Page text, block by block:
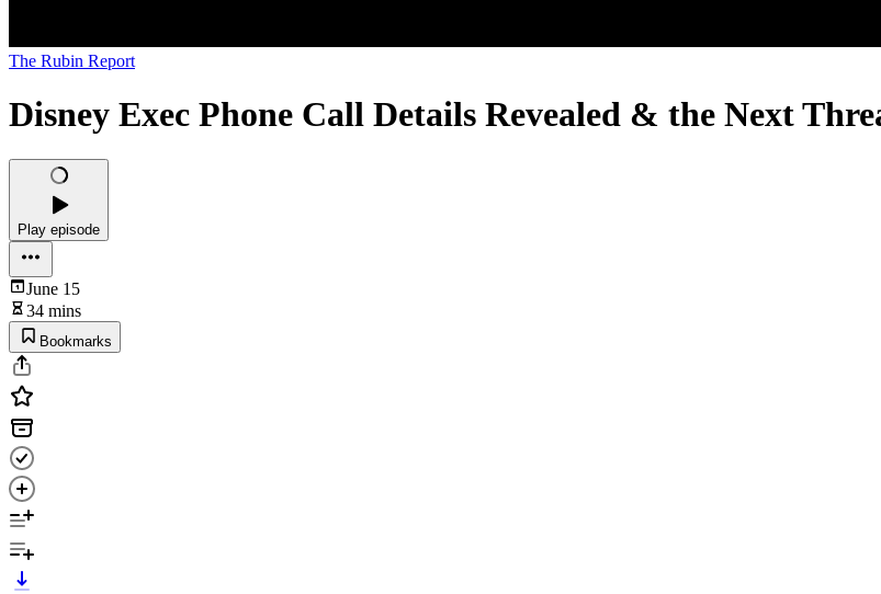
The Rubin Report
Disney Exec Phone Call Details Revealed & the Next
Play episode
June 15
34 mins
Bookmarks